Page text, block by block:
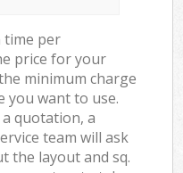
time per
price for your
minimum charge
you want to use.
quotation, a
team will ask
the layout and sq.